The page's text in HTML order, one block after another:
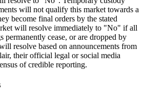
will not qualify this market towards a
become final orders by the stated
will resolve immediately to "No" if all
permanently cease, or are dropped by
resolve based on announcements from
their official legal or social media
of credible reporting.